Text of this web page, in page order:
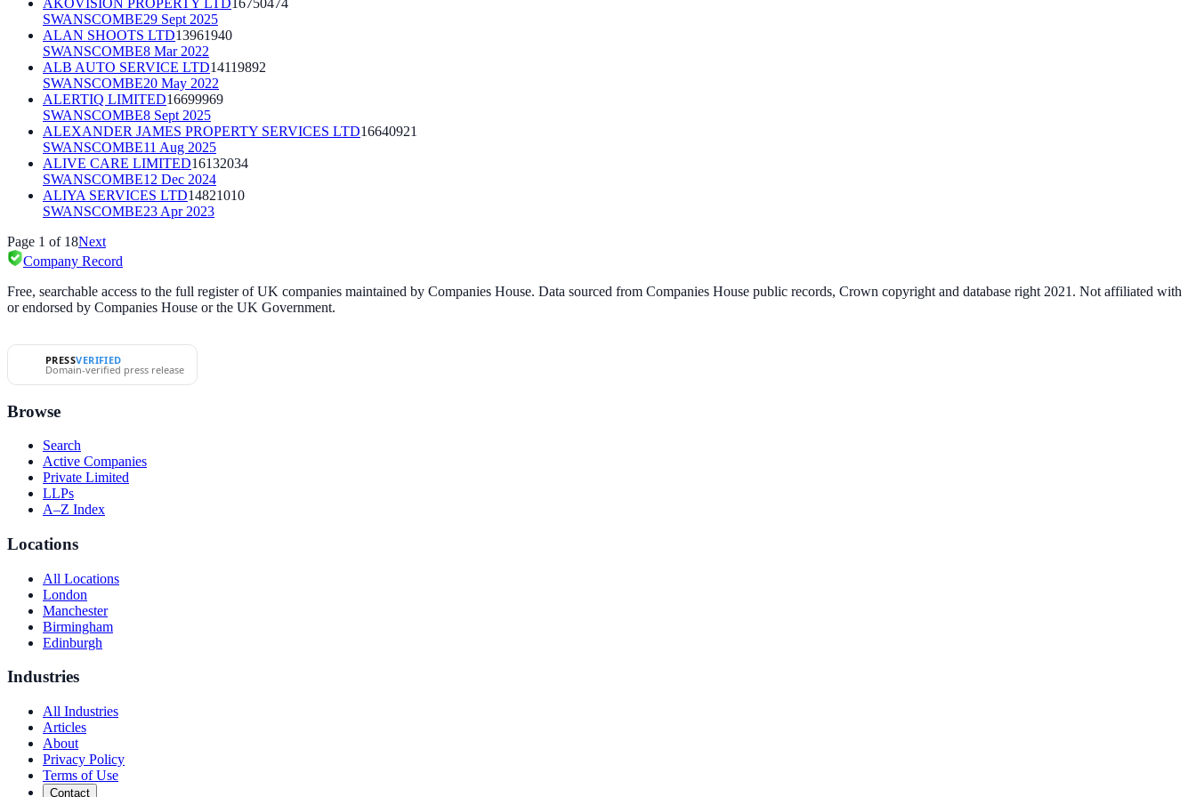
SWANSCOMBE29 Sept 2025
ALAN SHOOTS LTD13961940
SWANSCOMBE8 Mar 2022
ALB AUTO SERVICE LTD14119892
SWANSCOMBE20 May 2022
ALERTIQ LIMITED16699969
SWANSCOMBE8 Sept 2025
ALEXANDER JAMES PROPERTY SERVICES LTD16640921
SWANSCOMBE11 Aug 2025
ALIVE CARE LIMITED16132034
SWANSCOMBE12 Dec 2024
ALIYA SERVICES LTD14821010
SWANSCOMBE23 Apr 2023
Page 1 of 18Next
Company Record
Free, searchable access to the full register of UK companies maintained by Companies House. Data sourced from Companies House public records, Crown copyright and database right 2021. Not affiliated with
or endorsed by Companies House or the UK Government.
PRESSVERIFIED
Domain-verified press release
Browse
Search
Active Companies
Private Limited
LLPs
A–Z Index
Locations
All Locations
London
Manchester
Birmingham
Edinburgh
Industries
All Industries
Articles
About
Privacy Policy
Terms of Use
Contact